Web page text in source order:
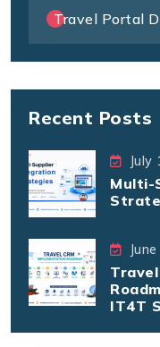
Travel Portal
Recent Posts
July
Multi-
IT4T